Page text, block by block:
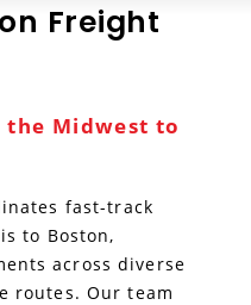
Freight
Midwest to
fast-track
to Boston,
across diverse
routes. Our team